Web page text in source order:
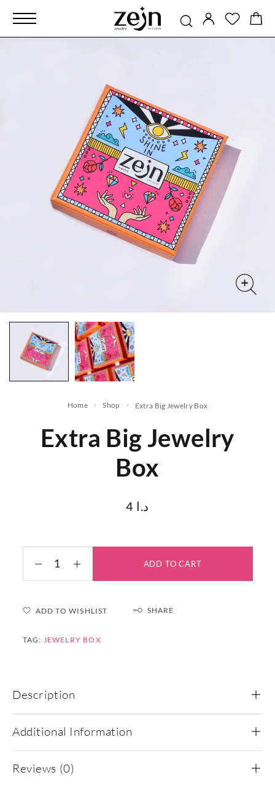
Home Shop Extra Big Jewelry Box
Extra Big Jewelry
Box
4 د.ا
ADD TO CART
ADD TO WISHLIST SHARE
TAG: JEWELRY BOX
Description
Additional Information
Reviews (0)